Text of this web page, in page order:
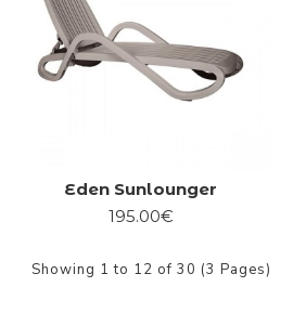
Eden Sunlounger
195.00€
Showing 1 to 12 of 30 (3 Pages)